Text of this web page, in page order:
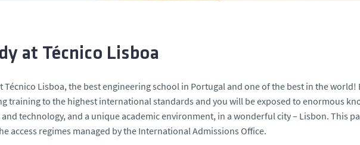
at Técnico Lisboa
Técnico Lisboa, the best engineering school in Portugal and one of the best in the world!
training to the highest international standards and you will be exposed to enormous
and technology, and a unique academic environment, in a wonderful city – Lisbon. This
access regimes managed by the International Admissions Office.